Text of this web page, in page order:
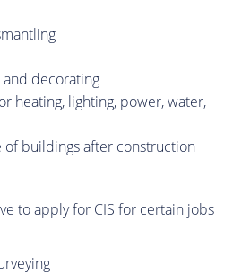
decorating
heating, lighting, power, water,
of buildings after construction
to apply for CIS for certain jobs